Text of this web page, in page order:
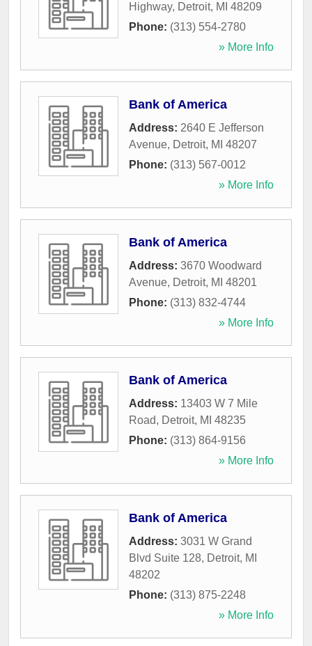
Highway, Detroit, MI 48209
Phone: (313) 554-2780
» More Info
Bank of America
Address: 2640 E Jefferson
Avenue, Detroit, MI 48207
Phone: (313) 567-0012
» More Info
Bank of America
Address: 3670 Woodward
Avenue, Detroit, MI 48201
Phone: (313) 832-4744
» More Info
Bank of America
Address: 13403 W 7 Mile
Road, Detroit, MI 48235
Phone: (313) 864-9156
» More Info
Bank of America
Address: 3031 W Grand
Blvd Suite 128, Detroit, MI
48202
Phone: (313) 875-2248
» More Info